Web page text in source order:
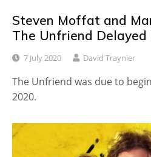
Steven Moffat and
The Unfriend
7 July 2020 David Traynier
The Unfriend was due to
2020.